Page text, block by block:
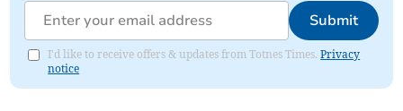
Submit
I'd like to receive offers & updates from Totnes Times.Privacy
notice